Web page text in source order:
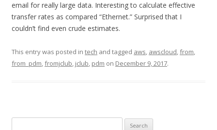
email for really large data. Interesting to calculate effective
transfer rates as compared “Ethernet.” Surprised that I
couldn’t find even crude estimates.
This entry was posted in tech and tagged aws, awscloud,from,
from_pdm,fromjclub, jclub, pdm on December 9, 2017.